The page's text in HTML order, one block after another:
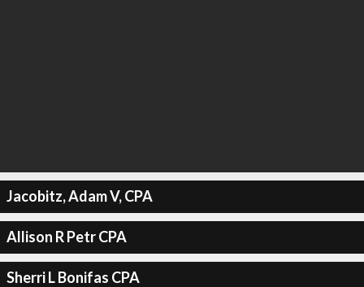
Jacobitz, Adam V, CPA
Allison R Petr CPA
Sherri L Bonifas CPA